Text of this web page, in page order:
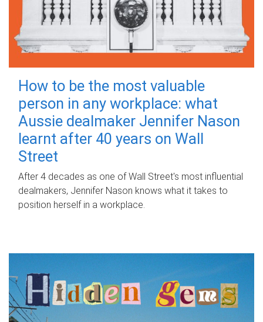
How to be the most valuable
person in any workplace: what
Aussie dealmaker Jennifer Nason
learnt after 40 years on Wall
Street
After 4 decades as one of Wall Street's most influential
dealmakers, Jennifer Nason knows what it takes to
position herself in a workplace.